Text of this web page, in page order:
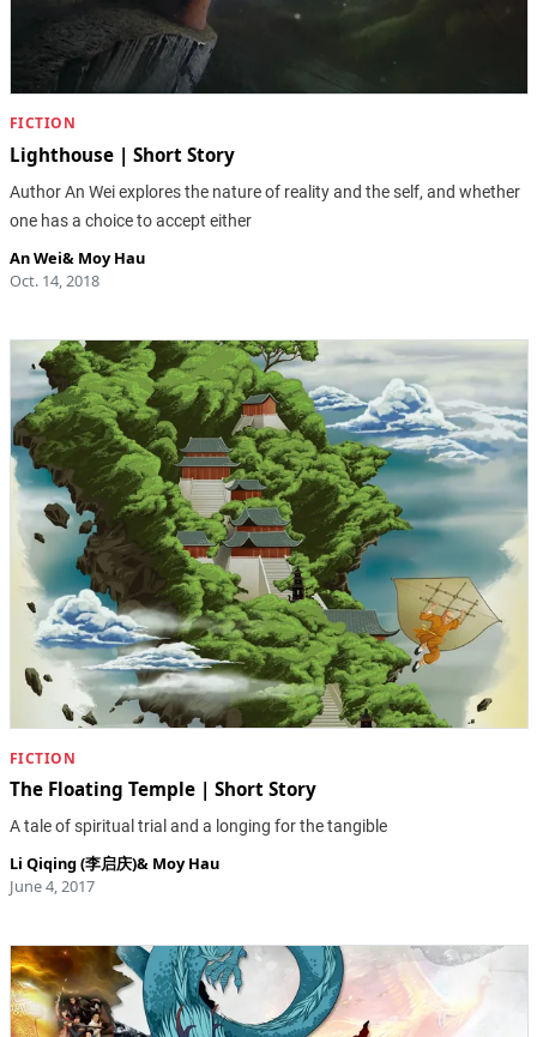
FICTION
Lighthouse | Short Story
Author An Wei explores the nature of reality and the self, and whether
one has a choice to accept either
An Wei& Moy Hau
Oct. 14, 2018
FICTION
The Floating Temple | Short Story
A tale of spiritual trial and a longing for the tangible
Li Qiqing (李启庆)& Moy Hau
June 4, 2017